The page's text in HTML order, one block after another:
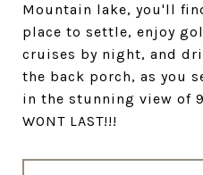
Mountain lake, you'll
place to settle, enjoy
cruises by night, and
the back porch, as you
in the stunning view of
WONT LAST!!!